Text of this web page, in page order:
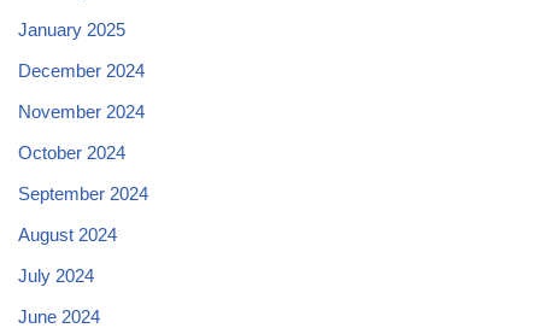
January 2025
December 2024
November 2024
October 2024
September 2024
August 2024
July 2024
June 2024